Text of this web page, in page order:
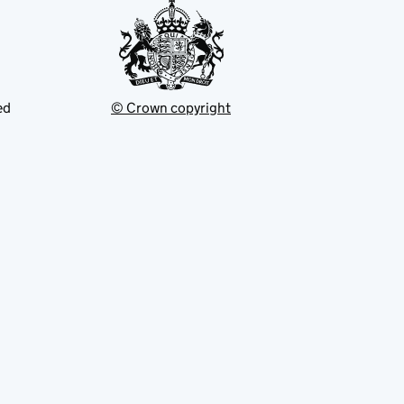
© Crown copyright